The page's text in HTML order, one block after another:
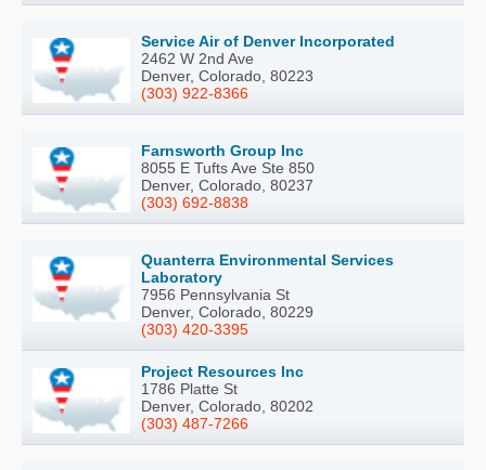
Service Air of Denver Incorporated
2462 W 2nd Ave
Denver, Colorado, 80223
(303) 922-8366
Farnsworth Group Inc
8055 E Tufts Ave Ste 850
Denver, Colorado, 80237
(303) 692-8838
Quanterra Environmental Services
Laboratory
7956 Pennsylvania St
Denver, Colorado, 80229
(303) 420-3395
Project Resources Inc
1786 Platte St
Denver, Colorado, 80202
(303) 487-7266